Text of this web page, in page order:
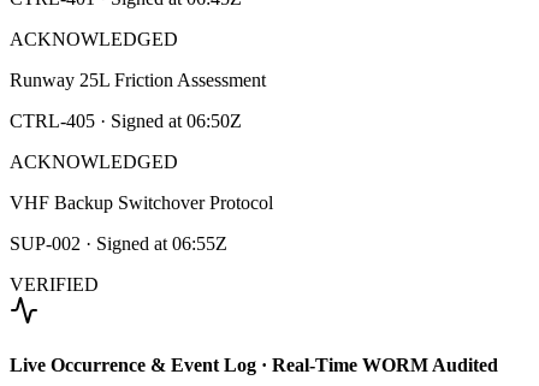
ACKNOWLEDGED
Runway 25L Friction Assessment
CTRL-405 · Signed at 06:50Z
ACKNOWLEDGED
VHF Backup Switchover Protocol
SUP-002 · Signed at 06:55Z
VERIFIED
Live Occurrence & Event Log · Real-Time WORM Audited